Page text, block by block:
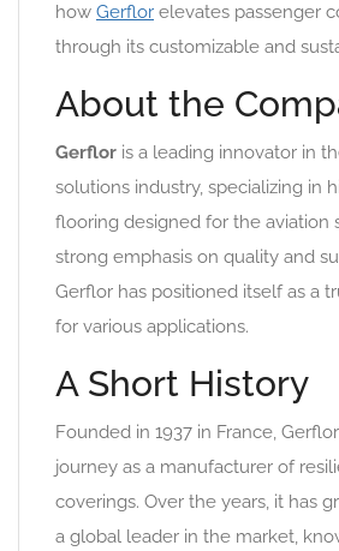
how Gerflor elevates passenger
through its customizable and
About the
Gerflor is a leading innovator in
solutions industry, specializing in
flooring designed for the aviation
strong emphasis on quality and
Gerflor has positioned itself as a
for various applications.
A Short History
Founded in 1937 in France,
journey as a manufacturer of
coverings. Over the years, it has
a global leader in the market,